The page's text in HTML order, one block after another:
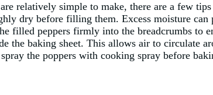
relatively simple to make, there are a few
dry before filling them. Excess moisture
filled peppers firmly into the breadcrumbs to
the baking sheet. This allows air to circulate
the poppers with cooking spray before